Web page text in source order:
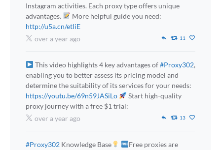
Instagram activities. Each proxy type offers unique
advantages.
More helpful guide you need:
http://u5a.cn/etliE
over a year ago
11
This video highlights 4 key advantages of#Proxy302,
enabling you to better assess its pricing model and
determine the suitability of its services for your needs:
https://youtu.be/69n59JASiLo
Start high-quality
proxy journey with a free $1 trial:
over a year ago
13
#Proxy302 Knowledge Base
Free proxies are